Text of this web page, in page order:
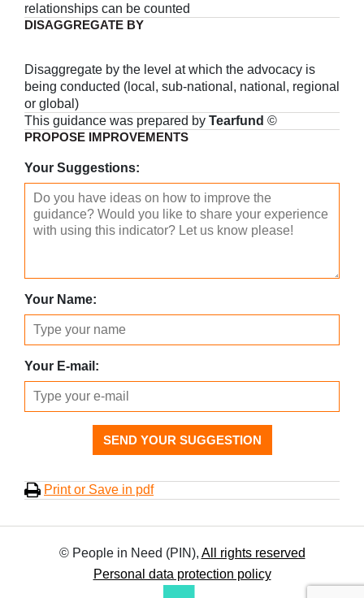
relationships can be counted
DISAGGREGATE BY
Disaggregate by the level at which the advocacy is
being conducted (local, sub-national, national, regional
or global)
This guidance was prepared by Tearfund ©
PROPOSE IMPROVEMENTS
Your Suggestions:
Your Name:
Your E-mail:
SEND YOUR SUGGESTION
Print or Save in pdf
© People in Need (PIN), All rights reserved
Personal data protection policy